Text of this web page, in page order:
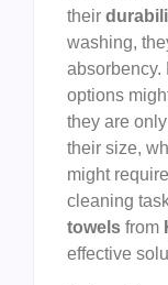
their
washing,
absorbency.
options
they are
their size,
might
cleaning
towels from
effective